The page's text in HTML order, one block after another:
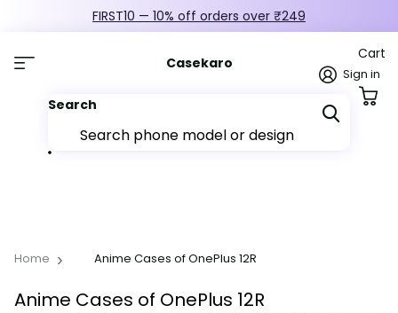
FIRST10 — 10% off orders over ₹249
Casekaro
Search
Sign in
Cart
Home Anime Cases of OnePlus 12R
Anime Cases of OnePlus 12R